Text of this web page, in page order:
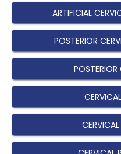
ARTIFICIAL
POSTERIOR
POSTERIOR